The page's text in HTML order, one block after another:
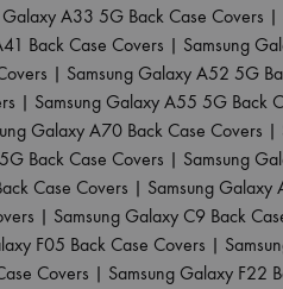
Galaxy A33 5G Back Case Covers |
Back Case Covers | Samsung
| Samsung Galaxy A52 5G
| Samsung Galaxy A55 5G Back
Galaxy A70 Back Case Covers |
Back Case Covers | Samsung
Case Covers | Samsung Galaxy
| Samsung Galaxy C9 Back
F05 Back Case Covers |
Covers | Samsung Galaxy F22